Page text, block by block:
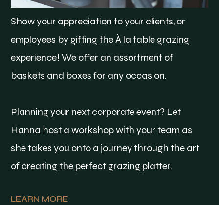
Show your appreciation to your clients, or
employees by gifting the À la table grazing
experience! We offer an assortment of
baskets and boxes for any occasion.
Planning your next corporate event? Let
Hanna host a workshop with your team as
she takes you onto a journey through the art
of creating the perfect grazing platter.
LEARN MORE